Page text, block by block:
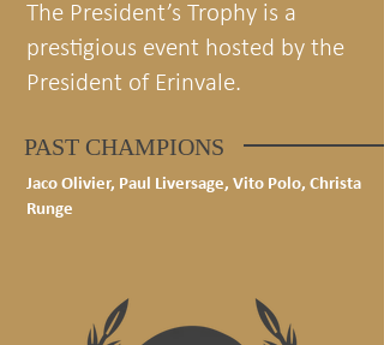
The President’s Trophy is a
prestigious event hosted by the
President of Erinvale.
PAST CHAMPIONS
Jaco Olivier, Paul Liversage, Vito Polo, Christa
Runge